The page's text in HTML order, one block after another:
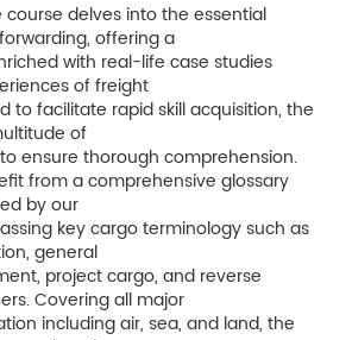
delves into the essential
offering a
with real-life case studies
of freight
to facilitate rapid skill acquisition, the
of
ensure thorough comprehension.
from a comprehensive glossary
by our
key cargo terminology such as
general
project cargo, and reverse
Covering all major
including air, sea, and land, the